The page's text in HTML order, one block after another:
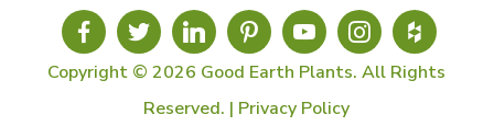
Copyright © 2026 Good Earth Plants. All Rights
Reserved. | Privacy Policy